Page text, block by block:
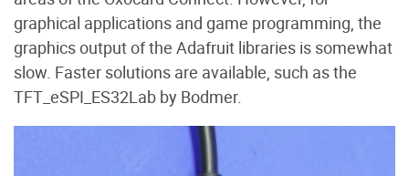
graphical applications and game programming, the
graphics output of the Adafruit libraries is somewhat
slow. Faster solutions are available, such as the
TFT_eSPI_ES32Lab by Bodmer.